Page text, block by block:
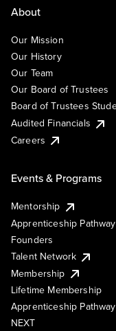
About
Our Mission
Our History
Our Team
Our Board of Trustees
Board of Trustees
Audited Financials
Careers
Events & Programs
Mentorship
Apprenticeship
Founders
Talent Network
Membership
Lifetime Membership
Apprenticeship
NEXT